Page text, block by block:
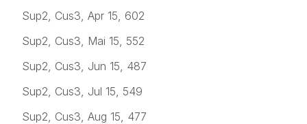
Sup2, Cus3, Apr 15, 602
Sup2, Cus3, Mai 15, 552
Sup2, Cus3, Jun 15, 487
Sup2, Cus3, Jul 15, 549
Sup2, Cus3, Aug 15, 477